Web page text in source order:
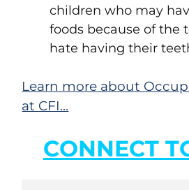
children who may
foods because of the
hate having their
Learn more about
at CFI…
CONNECT